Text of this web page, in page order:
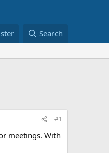
Search
#1
meetings. With